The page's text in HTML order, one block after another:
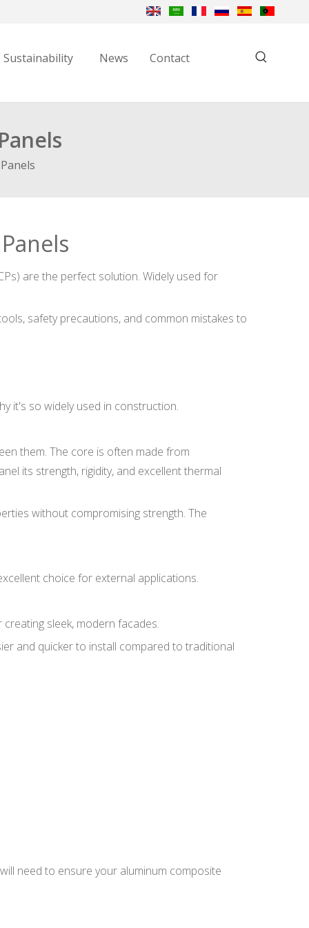
Sustainability News Contact
are the perfect solution. Widely used for
safety precautions, and common mistakes to
it's so widely used in construction.
them. The core is often made from
its strength, rigidity, and excellent thermal
without compromising strength. The
choice for external applications.
sleek, modern facades.
and quicker to install compared to traditional
need to ensure your aluminum composite